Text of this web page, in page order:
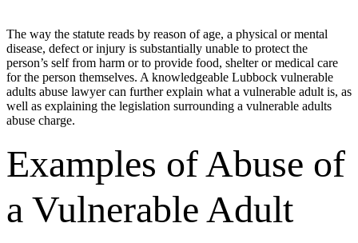
The way the statute reads by reason of age, a physical or mental
disease, defect or injury is substantially unable to protect the
person’s self from harm or to provide food, shelter or medical care
for the person themselves. A knowledgeable Lubbock vulnerable
adults abuse lawyer can further explain what a vulnerable adult is, as
well as explaining the legislation surrounding a vulnerable adults
abuse charge.
Examples of Abuse of
a Vulnerable Adult